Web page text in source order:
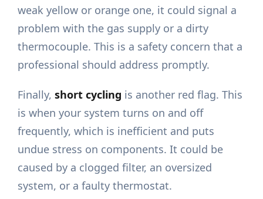
weak yellow or orange one, it could signal a
problem with the gas supply or a dirty
thermocouple. This is a safety concern that a
professional should address promptly.
Finally,short cycling is another red flag. This
is when your system turns on and off
frequently, which is inefficient and puts
undue stress on components. It could be
caused by a clogged filter, an oversized
system, or a faulty thermostat.